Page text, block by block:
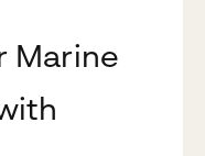
Marine